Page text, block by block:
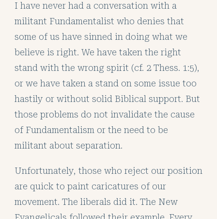
I have never had a conversation with a
militant Fundamentalist who denies that
some of us have sinned in doing what we
believe is right. We have taken the right
stand with the wrong spirit (cf. 2 Thess. 1:5),
or we have taken a stand on some issue too
hastily or without solid Biblical support. But
those problems do not invalidate the cause
of Fundamentalism or the need to be
militant about separation.
Unfortunately, those who reject our position
are quick to paint caricatures of our
movement. The liberals did it. The New